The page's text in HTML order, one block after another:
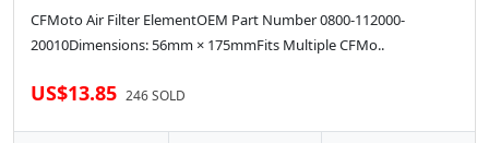
CFMoto Air Filter ElementOEM Part Number 0800-112000-
20010Dimensions: 56mm × 175mmFits Multiple CFMo..
US$13.85 246 SOLD